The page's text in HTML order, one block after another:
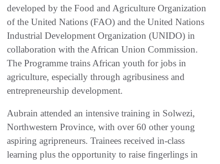
developed by the Food and Agriculture Organization
of the United Nations (FAO) and the United Nations
Industrial Development Organization (UNIDO) in
collaboration with the African Union Commission.
The Programme trains African youth for jobs in
agriculture, especially through agribusiness and
entrepreneurship development.
Aubrain attended an intensive training in Solwezi,
Northwestern Province, with over 60 other young
aspiring agripreneurs. Trainees received in-class
learning plus the opportunity to raise fingerlings in